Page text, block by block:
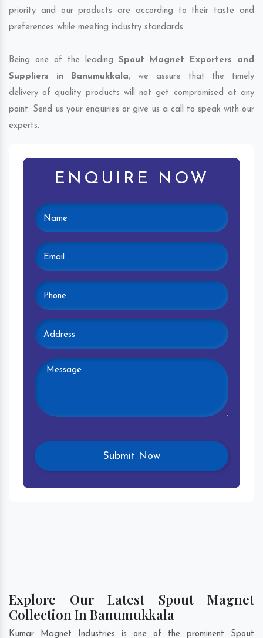
priority and our products are according to their taste and
preferences while meeting industry standards.
Being one of the leading Spout Magnet Exporters and
Suppliers in Banumukkala, we assure that the timely
delivery of quality products will not get compromised at any
point. Send us your enquiries or give us a call to speak with our
experts.
ENQUIRE NOW
Explore Our Latest Spout Magnet
Collection In Banumukkala
Kumar Magnet Industries is one of the prominent Spout